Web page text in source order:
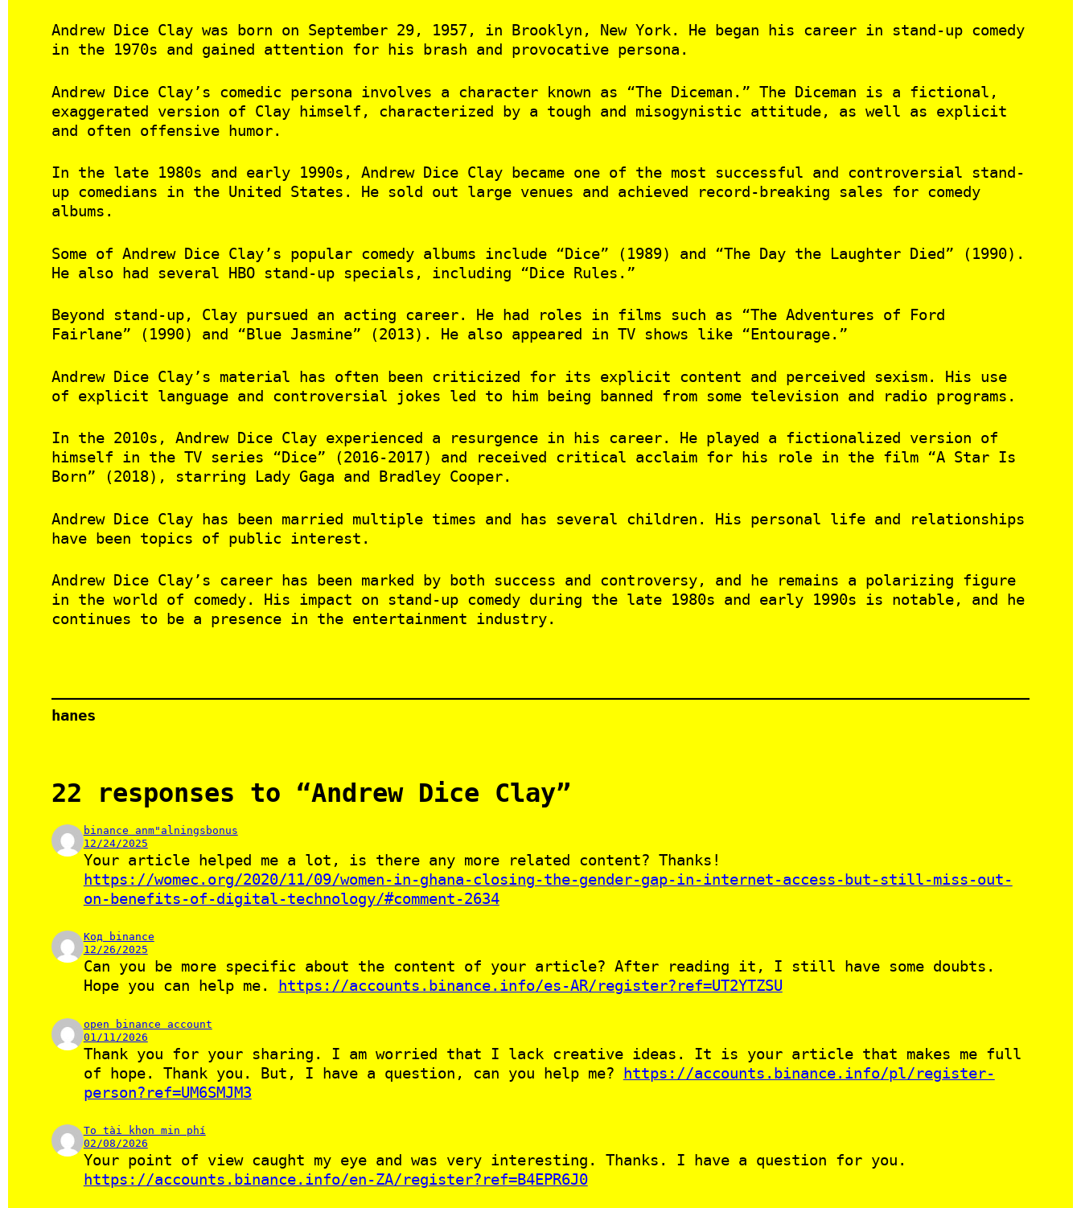
Andrew Dice Clay was born on September 29, 1957, in Brooklyn, New York. He began his career in stand-up comedy
in the 1970s and gained attention for his brash and provocative persona.
Andrew Dice Clay’s comedic persona involves a character known as “The Diceman.” The Diceman is a fictional,
exaggerated version of Clay himself, characterized by a tough and misogynistic attitude, as well as explicit
and often offensive humor.
In the late 1980s and early 1990s, Andrew Dice Clay became one of the most successful and controversial stand-
up comedians in the United States. He sold out large venues and achieved record-breaking sales for comedy
albums.
Some of Andrew Dice Clay’s popular comedy albums include “Dice” (1989) and “The Day the Laughter Died” (1990).
He also had several HBO stand-up specials, including “Dice Rules.”
Beyond stand-up, Clay pursued an acting career. He had roles in films such as “The Adventures of Ford
Fairlane” (1990) and “Blue Jasmine” (2013). He also appeared in TV shows like “Entourage.”
Andrew Dice Clay’s material has often been criticized for its explicit content and perceived sexism. His use
of explicit language and controversial jokes led to him being banned from some television and radio programs.
In the 2010s, Andrew Dice Clay experienced a resurgence in his career. He played a fictionalized version of
himself in the TV series “Dice” (2016-2017) and received critical acclaim for his role in the film “A Star Is
Born” (2018), starring Lady Gaga and Bradley Cooper.
Andrew Dice Clay has been married multiple times and has several children. His personal life and relationships
have been topics of public interest.
Andrew Dice Clay’s career has been marked by both success and controversy, and he remains a polarizing figure
in the world of comedy. His impact on stand-up comedy during the late 1980s and early 1990s is notable, and he
continues to be a presence in the entertainment industry.
hanes
22 responses to “Andrew Dice Clay”
binance anm"alningsbonus
12/24/2025
Your article helped me a lot, is there any more related content? Thanks!
https://womec.org/2020/11/09/women-in-ghana-closing-the-gender-gap-in-internet-access-but-still-miss-out-
on-benefits-of-digital-technology/#comment-2634
Код binance
12/26/2025
Can you be more specific about the content of your article? After reading it, I still have some doubts.
Hope you can help me. https://accounts.binance.info/es-AR/register?ref=UT2YTZSU
open binance account
01/11/2026
Thank you for your sharing. I am worried that I lack creative ideas. It is your article that makes me full
of hope. Thank you. But, I have a question, can you help me? https://accounts.binance.info/pl/register-
person?ref=UM6SMJM3
To tài khon min phí
02/08/2026
Your point of view caught my eye and was very interesting. Thanks. I have a question for you.
https://accounts.binance.info/en-ZA/register?ref=B4EPR6J0